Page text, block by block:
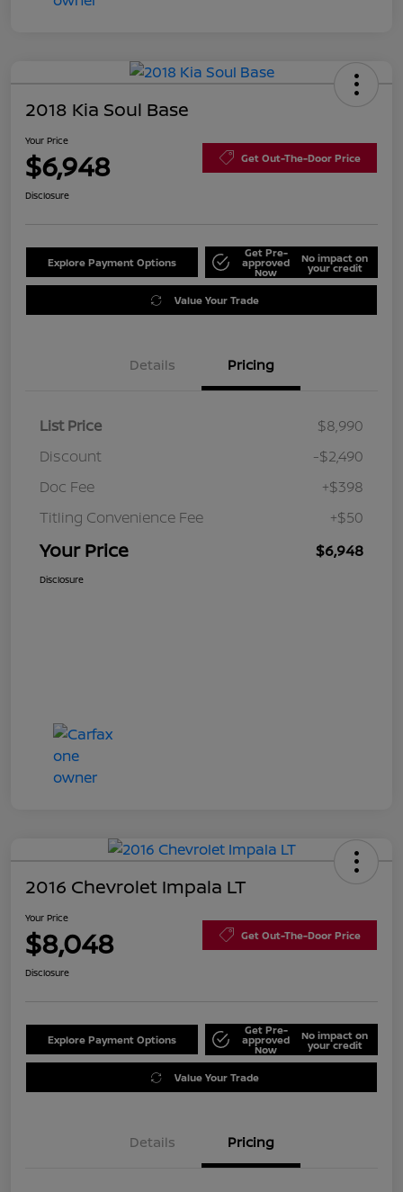
2018 Kia Soul Base
Your Price
$6,948 Get Out-The-Door Price
Disclosure
Explore Payment Options
Get Pre-
approved
Now
No impact on
your credit
Value Your Trade
Details Pricing
List Price
$8,990
Discount
-$2,490
Doc Fee
+$398
Titling Convenience Fee
+$50
Your Price $6,948
Disclosure
2016 Chevrolet Impala LT
Your Price
$8,048 Get Out-The-Door Price
Disclosure
Explore Payment Options
Get Pre-
approved
Now
No impact on
your credit
Value Your Trade
Details Pricing